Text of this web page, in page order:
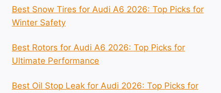
Best Snow Tires for Audi A6 2026: Top Picks for
Winter Safety
Best Rotors for Audi A6 2026: Top Picks for
Ultimate Performance
Best Oil Stop Leak for Audi 2026: Top Picks for